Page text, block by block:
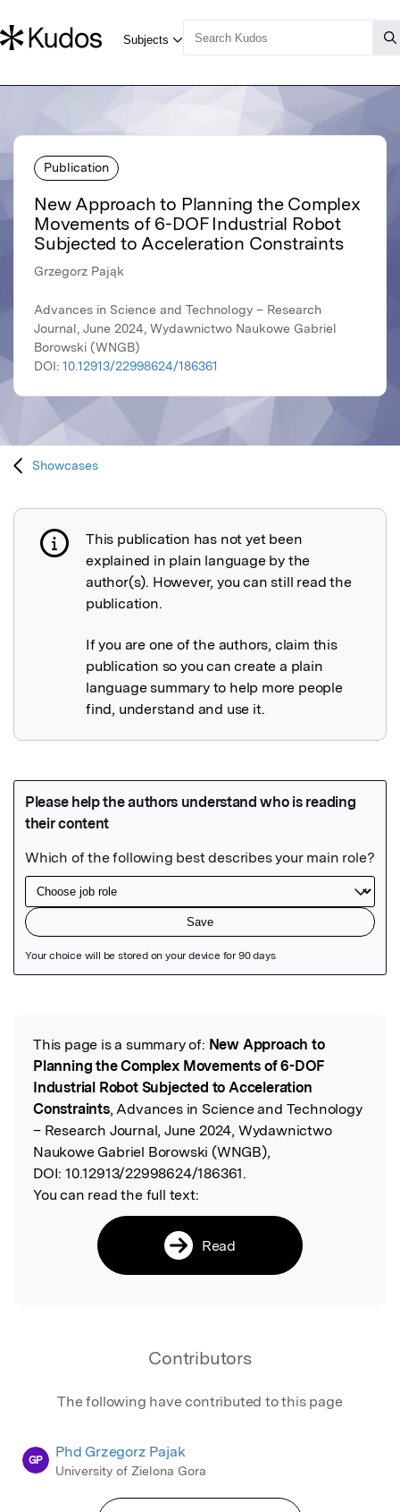
Publication
New Approach to Planning the Complex
Movements of 6-DOF Industrial Robot
Subjected to Acceleration Constraints
Grzegorz Pająk
Advances in Science and Technology – Research
Journal, June 2024, Wydawnictwo Naukowe Gabriel
Borowski (WNGB)
DOI: 10.12913/22998624/186361
Showcases
Publication not explained
This publication has not yet been
explained in plain language by the
author(s). However, you can still read the
publication.
If you are one of the authors, claim this
publication so you can create a plain
language summary to help more people
find, understand and use it.
Read the Original
This page is a summary of: New Approach to
Planning the Complex Movements of 6-DOF
Industrial Robot Subjected to Acceleration
Constraints, Advances in Science and Technology
– Research Journal, June 2024, Wydawnictwo
Naukowe Gabriel Borowski (WNGB),
DOI: 10.12913/22998624/186361.
You can read the full text:
Read
Contributors
The following have contributed to this page
GP Phd Grzegorz Pajak
University of Zielona Gora